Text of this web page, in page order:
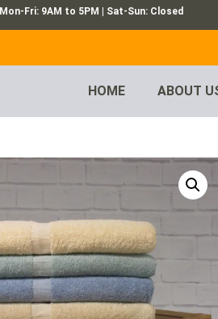
Mon-Fri: 9AM to 5PM | Sat-Sun: Closed
HOME ABOUT